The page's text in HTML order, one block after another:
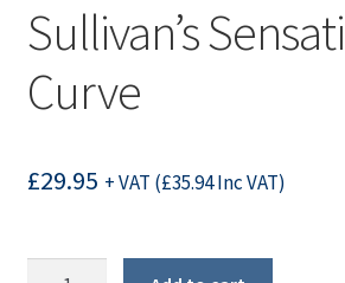
Sullivan’s
Curve
£29.95 + VAT (£35.94Inc VAT)